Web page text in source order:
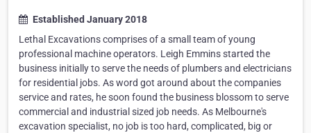
Established January 2018
Lethal Excavations comprises of a small team of young
professional machine operators. Leigh Emmins started the
business initially to serve the needs of plumbers and electricians
for residential jobs. As word got around about the companies
service and rates, he soon found the business blossom to serve
commercial and industrial sized job needs. As Melbourne's
excavation specialist, no job is too hard, complicated, big or